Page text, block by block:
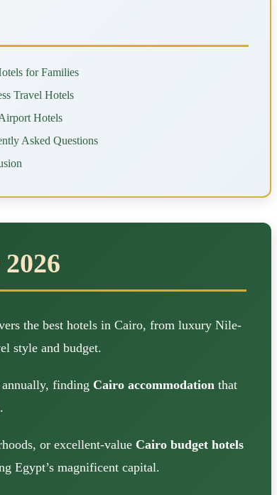
for Families
Travel Hotels
Hotels
Asked Questions
the best hotels in Cairo, from luxury Nile-
style and budget.
finding Cairo accommodation that
or excellent-value Cairo budget hotels
Egypt’s magnificent capital.